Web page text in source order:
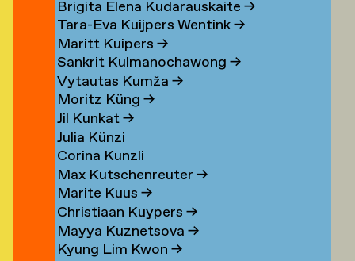
Brigita Elena Kudarauskaite→
Tara-Eva Kuijpers Wentink→
Maritt Kuipers→
Sankrit Kulmanochawong→
Vytautas Kumža→
Moritz Küng→
Jil Kunkat→
Julia Künzi
Corina Kunzli
Max Kutschenreuter→
Marite Kuus→
Christiaan Kuypers→
Mayya Kuznetsova→
Kyung Lim Kwon→